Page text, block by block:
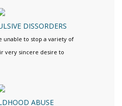
DISSORDERS
unable to stop a variety of
very sincere desire to
ABUSE